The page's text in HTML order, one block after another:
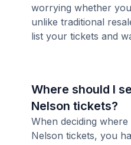
worrying whether
unlike traditional
list your tickets and
Where should I
Nelson tickets?
When deciding
Nelson tickets, you